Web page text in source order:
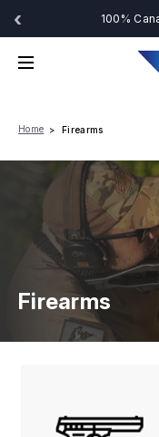
‹ 100%
Home Firearms
Firearms